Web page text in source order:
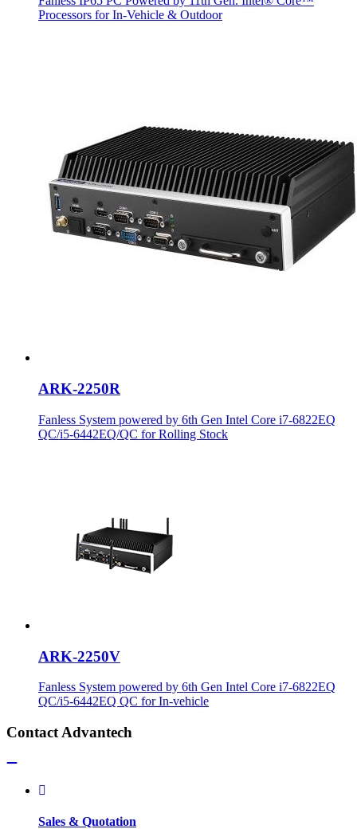
Processors for In-Vehicle & Outdoor
ARK-2250R
Fanless System powered by 6th Gen Intel Core i7-6822EQ
QC/i5-6442EQ/QC for Rolling Stock
ARK-2250V
Fanless System powered by 6th Gen Intel Core i7-6822EQ
QC/i5-6442EQ QC for In-vehicle
Contact Advantech
Sales & Quotation